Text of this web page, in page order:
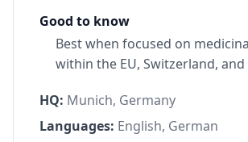
Good to know
Best when focused on
within the EU, Switzerland, and
HQ: Munich, Germany
Languages: English, German